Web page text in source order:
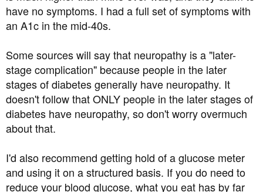
have no symptoms. I had a full set of symptoms with
an A1c in the mid-40s.
Some sources will say that neuropathy is a "later-
stage complication" because people in the later
stages of diabetes generally have neuropathy. It
doesn't follow that ONLY people in the later stages of
diabetes have neuropathy, so don't worry overmuch
about that.
I'd also recommend getting hold of a glucose meter
and using it on a structured basis. If you do need to
reduce your blood glucose, what you eat has by far